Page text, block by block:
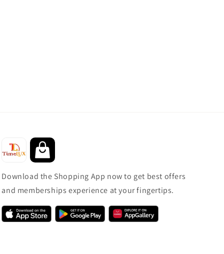
Download the Shopping App now to get best offers
and memberships experience at your fingertips.